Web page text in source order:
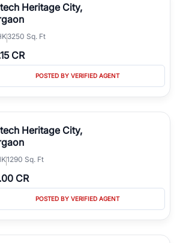
Heritage City,
3250 Sq. Ft
CR
POSTED BY VERIFIED AGENT
Heritage City,
1290 Sq. Ft
CR
POSTED BY VERIFIED AGENT